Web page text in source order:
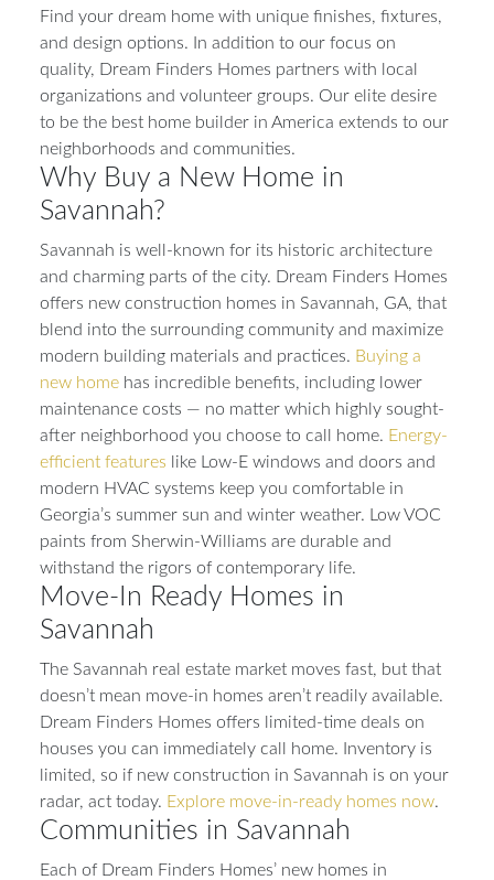
Find your dream home with unique finishes, fixtures,
and design options. In addition to our focus on
quality, Dream Finders Homes partners with local
organizations and volunteer groups. Our elite desire
to be the best home builder in America extends to our
neighborhoods and communities.
Why Buy a New Home in
Savannah?
Savannah is well-known for its historic architecture
and charming parts of the city. Dream Finders Homes
offers new construction homes in Savannah, GA, that
blend into the surrounding community and maximize
modern building materials and practices. Buying a
new home has incredible benefits, including lower
maintenance costs — no matter which highly sought-
after neighborhood you choose to call home. Energy-
efficient features like Low-E windows and doors and
modern HVAC systems keep you comfortable in
Georgia’s summer sun and winter weather. Low VOC
paints from Sherwin-Williams are durable and
withstand the rigors of contemporary life.
Move-In Ready Homes in
Savannah
The Savannah real estate market moves fast, but that
doesn’t mean move-in homes aren’t readily available.
Dream Finders Homes offers limited-time deals on
houses you can immediately call home. Inventory is
limited, so if new construction in Savannah is on your
radar, act today. Explore move-in-ready homes now.
Communities in Savannah
Each of Dream Finders Homes’ new homes in